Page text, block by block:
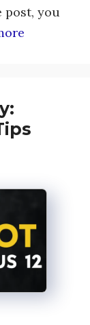
post, you